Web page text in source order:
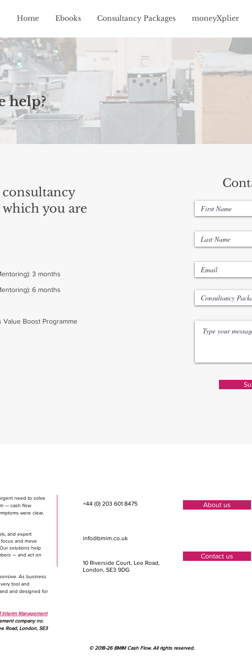
Home Ebooks Consultancy Packages moneyXplier
help?
which you are
3 months
6 months
Value Boost Programme
need to solve
— cash flow
were clear,
and expert
and move
solutions help
— and act on
As business
tool and
and designed for
Interim Management
company no.
Road, London, SE3
+44 (0) 203 601 8475
info@bmim.co.uk
10 Riverside Court, Lee Road,
London, SE3 9DG
About us
Contact us
© 2018-26 BMIM Cash Flow. All rights reserved.